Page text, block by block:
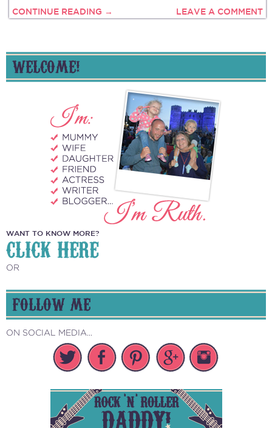
CONTINUE READING → LEAVE A COMMENT
WELCOME!
WANT TO KNOW MORE?
CLICK HERE
OR
FOLLOW ME
ON SOCIAL MEDIA...